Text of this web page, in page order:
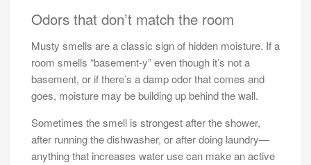
Odors that don’t match the room
Musty smells are a classic sign of hidden moisture. If a
room smells “basement-y” even though it’s not a
basement, or if there’s a damp odor that comes and
goes, moisture may be building up behind the wall.
Sometimes the smell is strongest after the shower,
after running the dishwasher, or after doing laundry—
anything that increases water use can make an active